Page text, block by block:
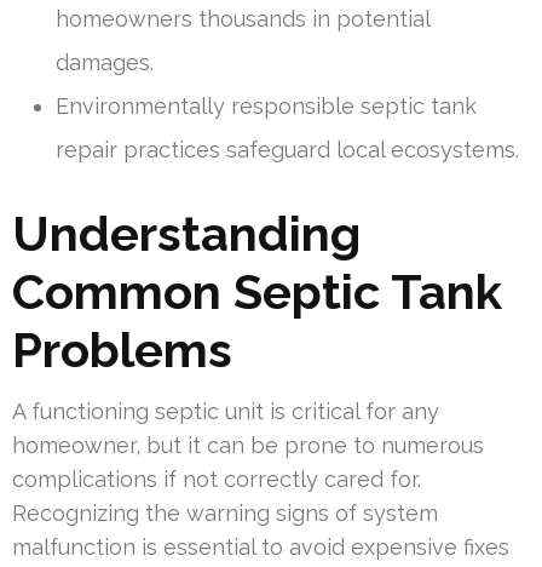
homeowners thousands in potential
damages.
Environmentally responsible septic tank
repair practices safeguard local ecosystems.
Understanding
Common Septic Tank
Problems
A functioning septic unit is critical for any
homeowner, but it can be prone to numerous
complications if not correctly cared for.
Recognizing the warning signs of system
malfunction is essential to avoid expensive fixes